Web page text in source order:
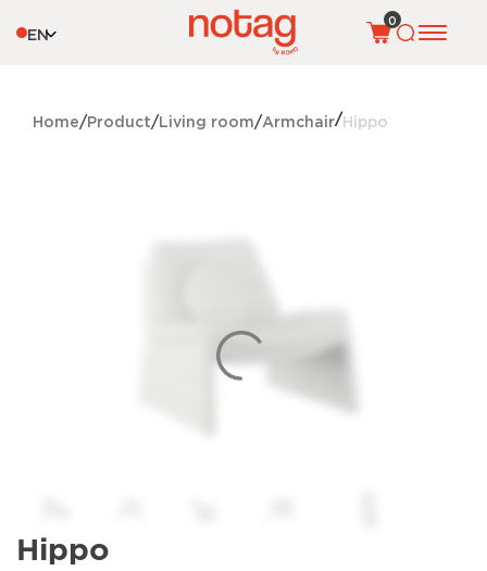
EN
0
Home Product Living room Armchair Hippo
Hippo